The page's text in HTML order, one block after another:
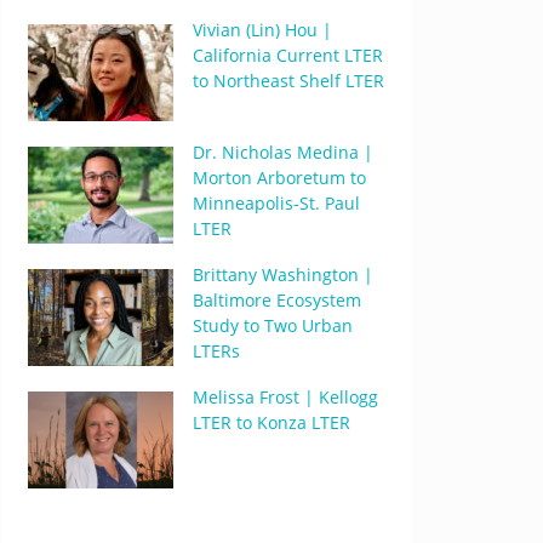
Vivian (Lin) Hou |
California Current LTER
to Northeast Shelf LTER
Dr. Nicholas Medina |
Morton Arboretum to
Minneapolis-St. Paul
LTER
Brittany Washington |
Baltimore Ecosystem
Study to Two Urban
LTERs
Melissa Frost | Kellogg
LTER to Konza LTER